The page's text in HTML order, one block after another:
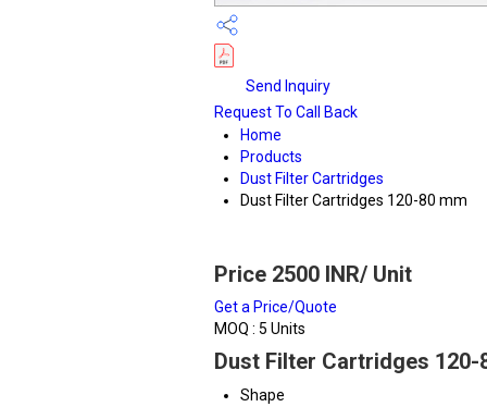
Send Inquiry
Request To Call Back
Home
Products
Dust Filter Cartridges
Dust Filter Cartridges 120-80 mm
Price 2500 INR/ Unit
Get a Price/Quote
MOQ : 5 Units
Dust Filter Cartridges
Shape